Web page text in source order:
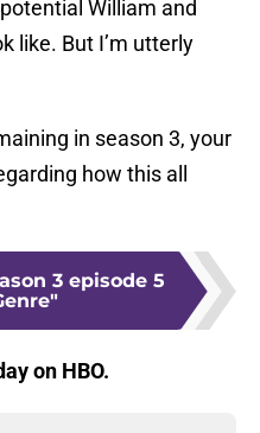
William and
like. But I’m utterly
in season 3, your
how this all
3 episode 5
on HBO.